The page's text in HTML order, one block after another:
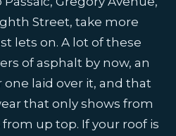
Street, take more
lets on. A lot of these
of asphalt by now, an
laid over it, and that
that only shows from
up top. If your roof is